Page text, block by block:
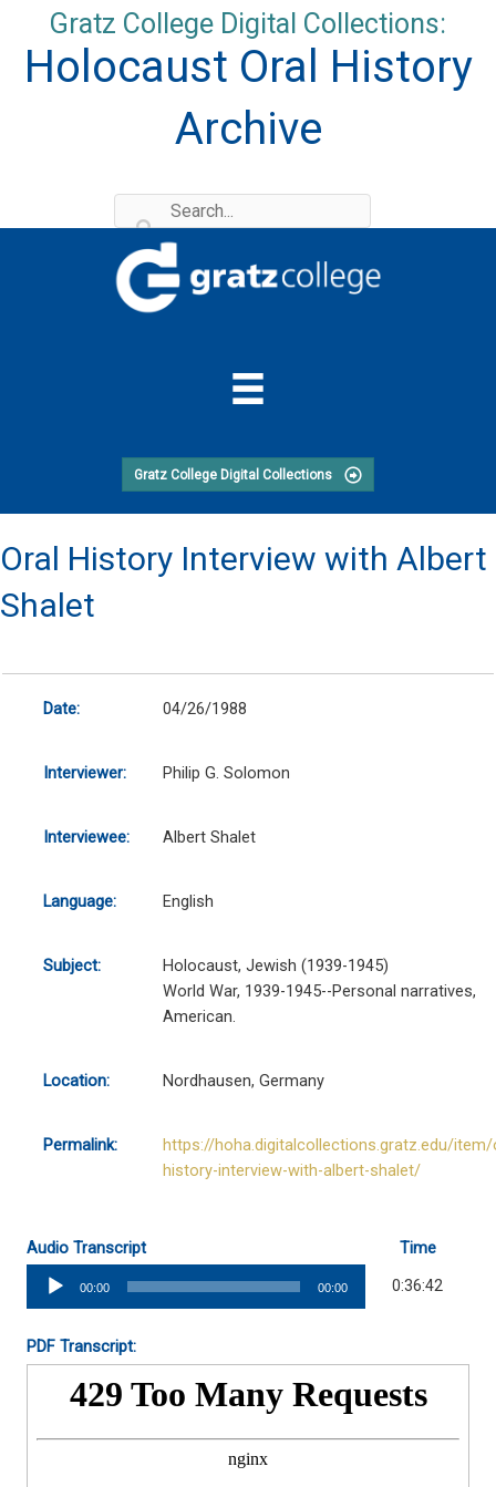
content
Gratz College Digital Collections:
Holocaust Oral History
Archive
Gratz College Digital Collections
Oral History Interview with Albert
Shalet
Date: 04/26/1988
Interviewer: Philip G. Solomon
Interviewee: Albert Shalet
Language: English
Subject:
Holocaust, Jewish (1939-1945)
World War, 1939-1945--Personal narratives,
American.
Location: Nordhausen, Germany
Permalink:
https://hoha.digitalcollections.gratz.edu/item/
history-interview-with-albert-shalet/
Audio Transcript
Time
Audio
Player
00:00 00:00 0:36:42
PDF Transcript: